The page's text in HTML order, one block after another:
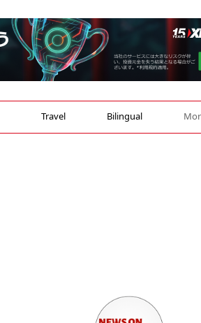
Travel Bilingual